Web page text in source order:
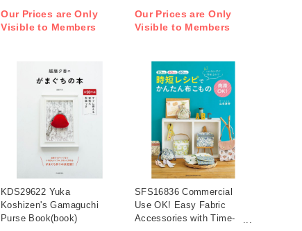
Our Prices are Only
Visible to Members
Our Prices are Only
Visible to Members
KDS29622 Yuka
Koshizen's Gamaguchi
Purse Book(book)
SFS16836 Commercial
Use OK! Easy Fabric
Accessories with Time-